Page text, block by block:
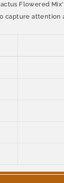
Flowered
capture attention